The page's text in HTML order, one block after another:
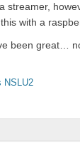
streamer,
with a
been great…
NSLU2